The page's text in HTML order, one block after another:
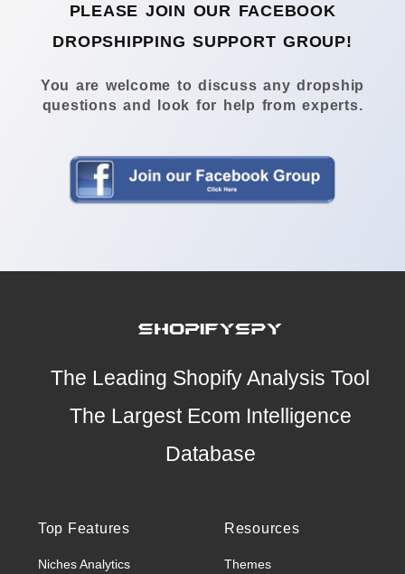
PLEASE JOIN OUR FACEBOOK
DROPSHIPPING SUPPORT GROUP!
You are welcome to discuss any dropship
questions and look for help from experts.
The Leading Shopify Analysis Tool
The Largest Ecom Intelligence
Database
Top Features
Niches Analytics
Resources
Themes